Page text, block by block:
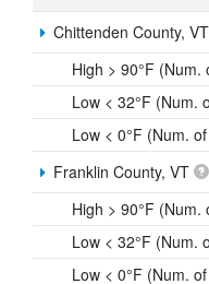
Chittenden County, VT
High > 90°F (Num.
Low < 32°F (Num.
Low < 0°F (Num.
Franklin County, VT
High > 90°F (Num.
Low < 32°F (Num.
Low < 0°F (Num.